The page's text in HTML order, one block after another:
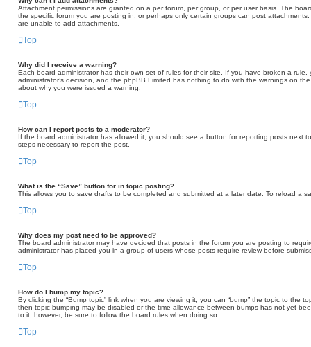
Attachment permissions are granted on a per forum, per group, or per user basis. The
the specific forum you are posting in, or perhaps only certain groups can post
are unable to add attachments.
Top
Why did I receive a warning?
Each board administrator has their own set of rules for their site. If you have broken a
administrator’s decision, and the phpBB Limited has nothing to do with the warnings on
about why you were issued a warning.
Top
How can I report posts to a moderator?
If the board administrator has allowed it, you should see a button for reporting posts next
steps necessary to report the post.
Top
What is the “Save” button for in topic posting?
This allows you to save drafts to be completed and submitted at a later date. To reload a
Top
Why does my post need to be approved?
The board administrator may have decided that posts in the forum you are posting to
administrator has placed you in a group of users whose posts require review before
Top
How do I bump my topic?
By clicking the “Bump topic” link when you are viewing it, you can “bump” the topic to the
then topic bumping may be disabled or the time allowance between bumps has not yet
to it, however, be sure to follow the board rules when doing so.
Top